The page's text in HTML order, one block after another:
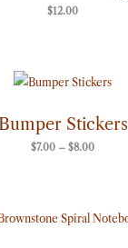
$12.00
Bumper Stickers
$7.00 – $8.00
range:
through
$8.00